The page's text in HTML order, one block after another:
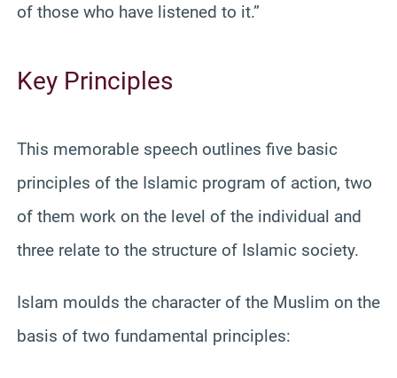
of those who have listened to it.”
Key Principles
This memorable speech outlines five basic
principles of the Islamic program of action, two
of them work on the level of the individual and
three relate to the structure of Islamic society.
Islam moulds the character of the Muslim on the
basis of two fundamental principles: